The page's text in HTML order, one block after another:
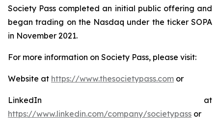
Society Pass completed an initial public offering and
began trading on the Nasdaq under the ticker SOPA
in November 2021.
For more information on Society Pass, please visit:
Website at https://www.thesocietypass.com or
LinkedIn at
https://www.linkedin.com/company/societypass or